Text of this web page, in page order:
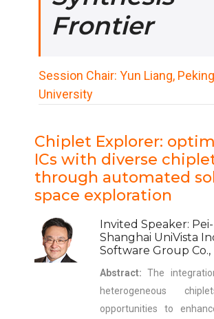
Frontier
Session Chair: Yun Liang, Peking
University
Chiplet Explorer:
ICs with diverse
through automated
space exploration
Invited Speaker:
Shanghai UniVista
Software Group Co.,
Abstract:The
heterogeneous
opportunities to